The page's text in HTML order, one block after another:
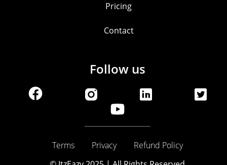
Pricing
Contact
Follow us
Terms Privacy
Refund Policy